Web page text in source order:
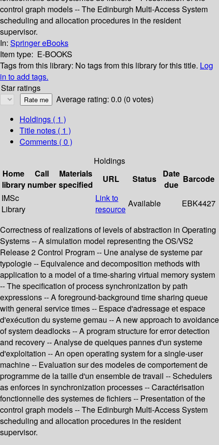
control graph models -- The Edinburgh Multi-Access System
scheduling and allocation procedures in the resident
supervisor.
In: Springer eBooks
Item type: E-BOOKS
Tags from this library: No tags from this library for this title. Log
in to add tags.
Star ratings
Average rating: 0.0 (0 votes)
Holdings ( 1 )
Title notes ( 1 )
Comments ( 0 )
Holdings
Home
library
Call
number
Materials
specified
URL Status
Date
due
Barcode
IMSc
Library
Link to
resource
Available EBK4427
Correctness of realizations of levels of abstraction in Operating
Systems -- A simulation model representing the OS/VS2
Release 2 Control Program -- Une analyse de systeme par
typologie -- Equivalence and decomposition methods with
application to a model of a time-sharing virtual memory system
-- The specification of process synchronization by path
expressions -- A foreground-background time sharing queue
with general service times -- Espace d'adressage et espace
d'exécution du systeme gemau -- A new approach to avoidance
of system deadlocks -- A program structure for error detection
and recovery -- Analyse de quelques pannes d'un systeme
d'exploitation -- An open operating system for a single-user
machine -- Evaluation sur des modeles de comportement de
programme de la taille d'un ensemble de travail -- Schedulers
as enforces in synchronization processes -- Caractérisation
fonctionnelle des systemes de fichiers -- Presentation of the
control graph models -- The Edinburgh Multi-Access System
scheduling and allocation procedures in the resident
supervisor.